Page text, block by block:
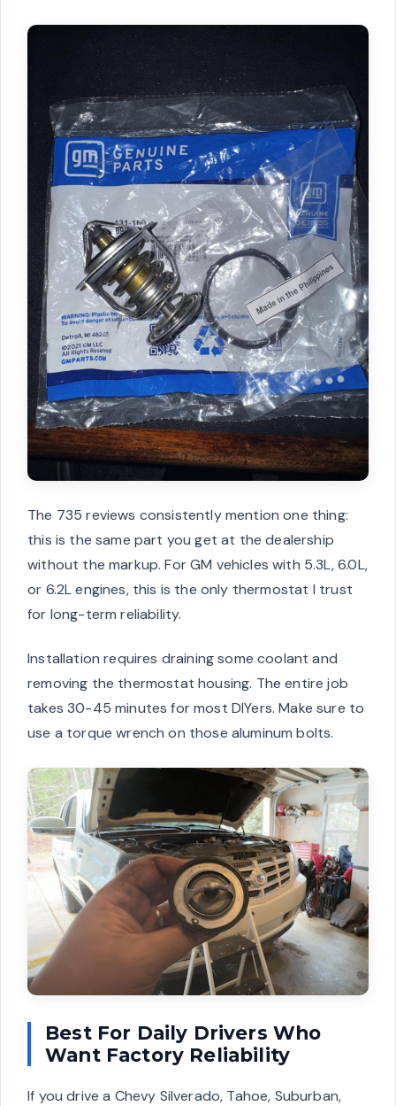
The 735 reviews consistently mention one thing:
this is the same part you get at the dealership
without the markup. For GM vehicles with 5.3L, 6.0L,
or 6.2L engines, this is the only thermostat I trust
for long-term reliability.
Installation requires draining some coolant and
removing the thermostat housing. The entire job
takes 30-45 minutes for most DIYers. Make sure to
use a torque wrench on those aluminum bolts.
Best For Daily Drivers Who
Want Factory Reliability
If you drive a Chevy Silverado, Tahoe, Suburban,